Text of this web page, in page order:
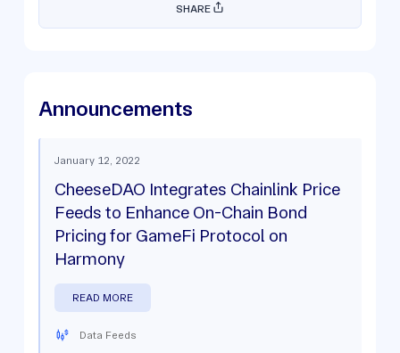
SHARE
Announcements
January 12, 2022
CheeseDAO Integrates Chainlink Price
Feeds to Enhance On-Chain Bond
Pricing for GameFi Protocol on
Harmony
READ MORE
Data Feeds